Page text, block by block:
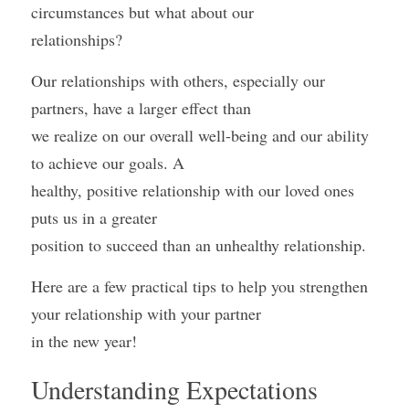
circumstances but what about our
relationships?
Our relationships with others, especially our
partners, have a larger effect than
we realize on our overall well-being and our ability
to achieve our goals. A
healthy, positive relationship with our loved ones
puts us in a greater
position to succeed than an unhealthy relationship.
Here are a few practical tips to help you strengthen
your relationship with your partner
in the new year!
Understanding Expectations